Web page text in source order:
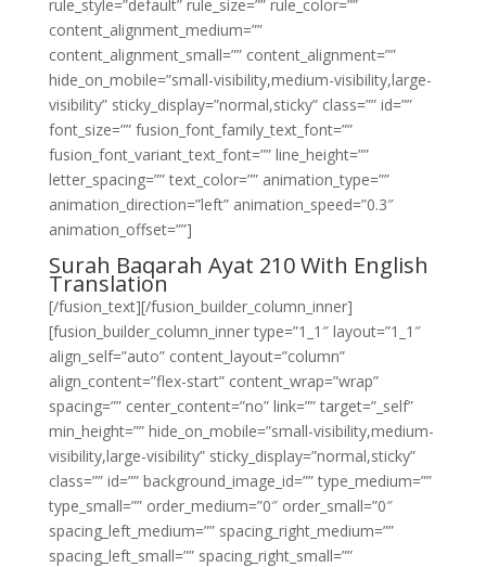
rule_style=”default” rule_size=”” rule_color=””
content_alignment_medium=””
content_alignment_small=”” content_alignment=””
hide_on_mobile=”small-visibility,medium-visibility,large-
visibility” sticky_display=”normal,sticky” class=”” id=””
font_size=”” fusion_font_family_text_font=””
fusion_font_variant_text_font=”” line_height=””
letter_spacing=”” text_color=”” animation_type=””
animation_direction=”left” animation_speed=”0.3″
animation_offset=””]
Surah Baqarah Ayat 210 With English
Translation
[/fusion_text][/fusion_builder_column_inner]
[fusion_builder_column_inner type=”1_1″ layout=”1_1″
align_self=”auto” content_layout=”column”
align_content=”flex-start” content_wrap=”wrap”
spacing=”” center_content=”no” link=”” target=”_self”
min_height=”” hide_on_mobile=”small-visibility,medium-
visibility,large-visibility” sticky_display=”normal,sticky”
class=”” id=”” background_image_id=”” type_medium=””
type_small=”” order_medium=”0″ order_small=”0″
spacing_left_medium=”” spacing_right_medium=””
spacing_left_small=”” spacing_right_small=””